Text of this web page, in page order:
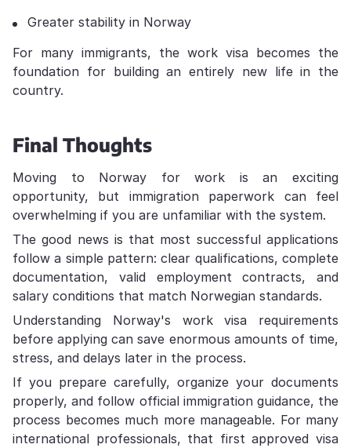
Greater stability in Norway
For many immigrants, the work visa becomes the
foundation for building an entirely new life in the
country.
Final Thoughts
Moving to Norway for work is an exciting
opportunity, but immigration paperwork can feel
overwhelming if you are unfamiliar with the system.
The good news is that most successful applications
follow a simple pattern: clear qualifications, complete
documentation, valid employment contracts, and
salary conditions that match Norwegian standards.
Understanding Norway's work visa requirements
before applying can save enormous amounts of time,
stress, and delays later in the process.
If you prepare carefully, organize your documents
properly, and follow official immigration guidance, the
process becomes much more manageable. For many
international professionals, that first approved visa